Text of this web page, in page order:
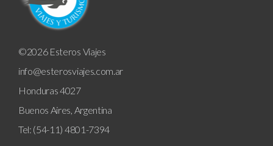
©2026 Esteros Viajes
info@esterosviajes.com.ar
Honduras 4027
Buenos Aires, Argentina
Tel: (54-11) 4801-7394